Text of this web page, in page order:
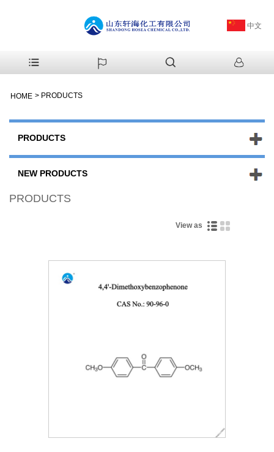
中文
HOME > PRODUCTS
PRODUCTS
NEW PRODUCTS
PRODUCTS
View as